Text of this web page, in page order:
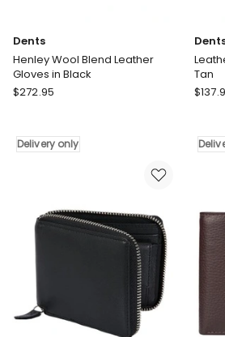
Dents
Henley Wool Blend Leather
Gloves in Black
Dents
Blend
Leather
Delivery
$272.95
Delivery only
Tan
Dents
Wallet
only
$